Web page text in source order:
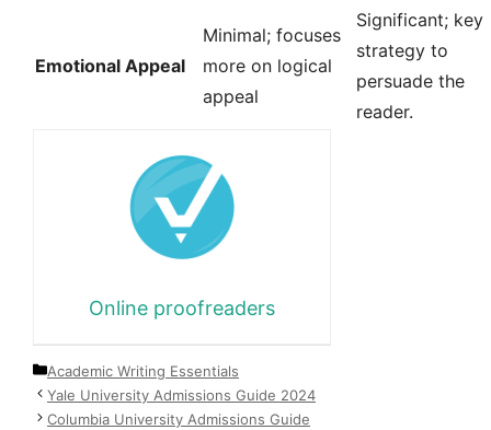
Emotional Appeal
Minimal; focuses
more on logical
appeal
Significant; key
strategy to
persuade the
reader.
Online proofreaders
Categories
Academic Writing Essentials
Yale University Admissions Guide 2024
Columbia University Admissions Guide